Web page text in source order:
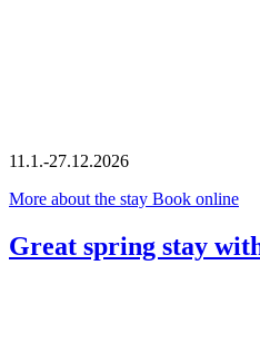
11.1.-27.12.2026
More about the stay Book online
Great spring stay